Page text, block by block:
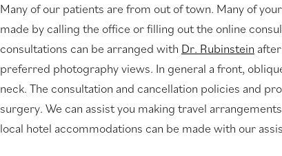
Many of our patients are from out of town. Many of
made by calling the office or filling out the online
consultations can be arranged with Dr. Rubinstein
preferred photography views. In general a front,
neck. The consultation and cancellation policies and
surgery. We can assist you making travel
local hotel accommodations can be made with our